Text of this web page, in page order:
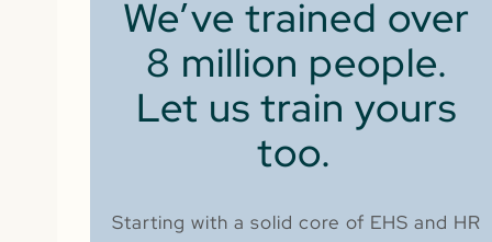
We’ve trained over
8 million people.
Let us train yours
too.
Starting with a solid core of EHS and HR